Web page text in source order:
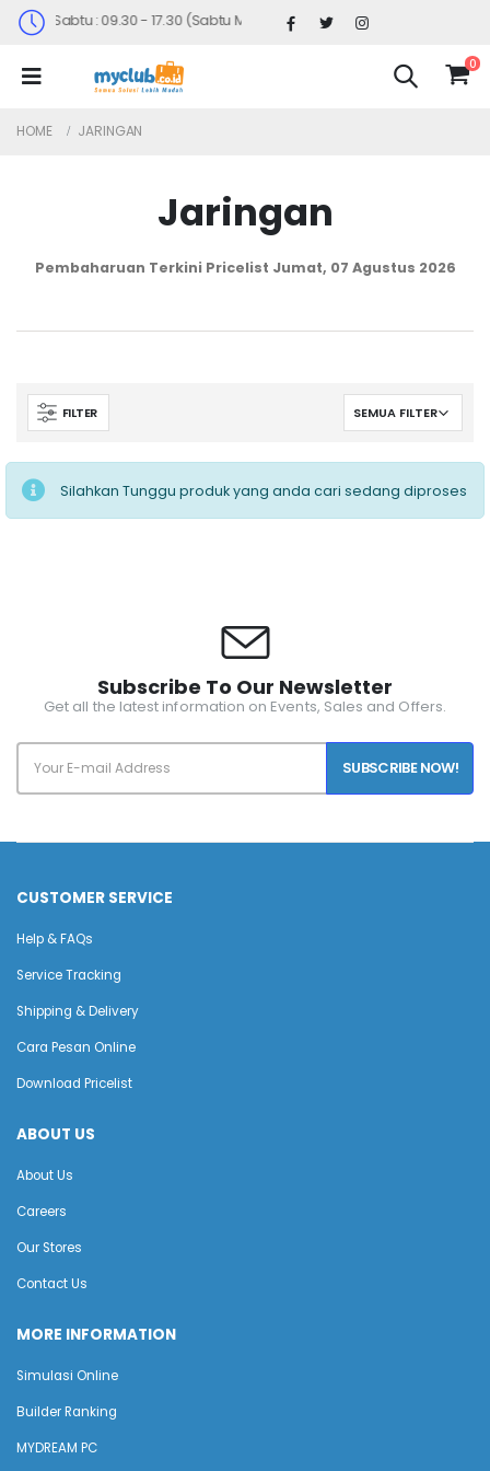
Senin-Sabtu : 09.30 - 17.30 (Sabtu Minggu ke 4 : 09.00 - 14.30)
0
HOME JARINGAN
Jaringan
Pembaharuan Terkini Pricelist Jumat, 07 Agustus 2026
FILTER
Silahkan Tunggu produk yang anda cari sedang diproses
Subscribe To Our Newsletter
Get all the latest information on Events, Sales and Offers.
SUBSCRIBE NOW!
CUSTOMER SERVICE
Help & FAQs
Service Tracking
Shipping & Delivery
Cara Pesan Online
Download Pricelist
ABOUT US
About Us
Careers
Our Stores
Contact Us
MORE INFORMATION
Simulasi Online
Builder Ranking
MYDREAM PC